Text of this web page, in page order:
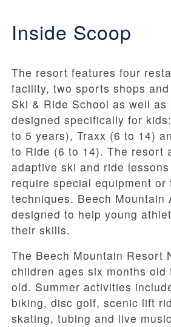
Inside Scoop
The resort features four
facility, two sports shops
Ski & Ride School as well as
designed specifically for
to 5 years), Traxx (6 to 14)
to Ride (6 to 14). The resort
adaptive ski and ride
require special equipment or
techniques. Beech Mountain
designed to help young
their skills.
The Beech Mountain Resort
children ages six months old
old. Summer activities
biking, disc golf, scenic lift
skating, tubing and live